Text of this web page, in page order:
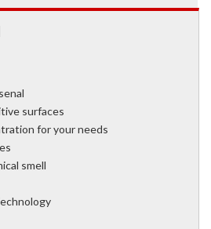
surfaces
for your needs
smell